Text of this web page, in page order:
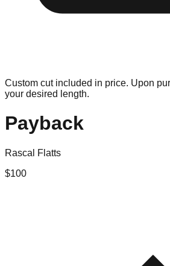
Custom cut included in price. Upon
your desired length.
Payback
Rascal Flatts
$100